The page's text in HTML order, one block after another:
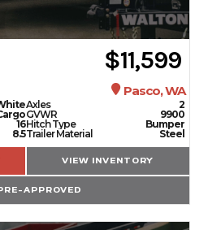
$11,599
Pasco, WA
16
8.5
Axles
2
GVWR
9900
Hitch Type
Bumper
Trailer Material
Steel
VIEW INVENTORY
APPROVED